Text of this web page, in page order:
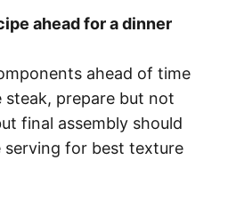
ahead for a dinner
ahead of time
steak, prepare but not
final assembly should
serving for best texture